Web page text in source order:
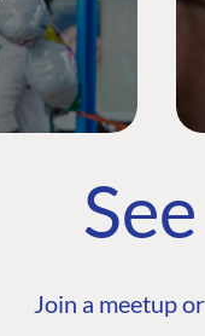
Join a meetup